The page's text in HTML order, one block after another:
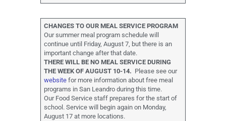
CHANGES TO OUR MEAL SERVICE PROGRAM
Our summer meal program schedule will
continue until Friday, August 7, but there is an
important change after that date.
THERE WILL BE NO MEAL SERVICE DURING
THE WEEK OF AUGUST 10-14. Please see our
website for more information about free meal
programs in San Leandro during this time.
Our Food Service staff prepares for the start of
school. Service will begin again on Monday,
August 17 at more locations.